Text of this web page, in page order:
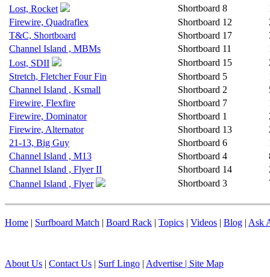
Lost, Rocket
Shortboard 8
Firewire, Quadraflex
Shortboard 12
T&C, Shortboard
Shortboard 17
Channel Island , MBMs
Shortboard 11
Lost, SDII
Shortboard 15
Stretch, Fletcher Four Fin
Shortboard 5
Channel Island , Ksmall
Shortboard 2
Firewire, Flexfire
Shortboard 7
Firewire, Dominator
Shortboard 1
Firewire, Alternator
Shortboard 13
21-13, Big Guy
Shortboard 6
Channel Island , M13
Shortboard 4
Channel Island , Flyer II
Shortboard 14
Channel Island , Flyer
Shortboard 3
Home | Surfboard Match | Board Rack | Topics | Videos | Blog | Ask
About Us | Contact Us | Surf Lingo | Advertise | Site Map